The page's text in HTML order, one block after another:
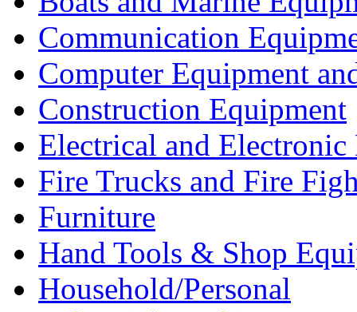
Communication
Computer Equipment
Construction Equipment
Electrical and Electronic
Fire Trucks and Fire
Furniture
Hand Tools & Shop
Household/Personal